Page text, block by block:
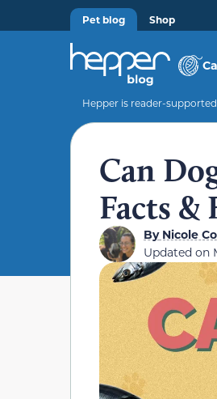
Pet blog Shop
Hepper is reader-
Can
Facts &
ByNicole
Updated on